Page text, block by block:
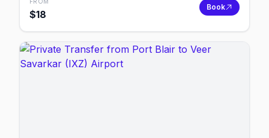
$18
Book